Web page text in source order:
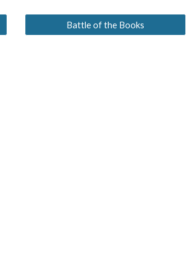
Battle of the Books